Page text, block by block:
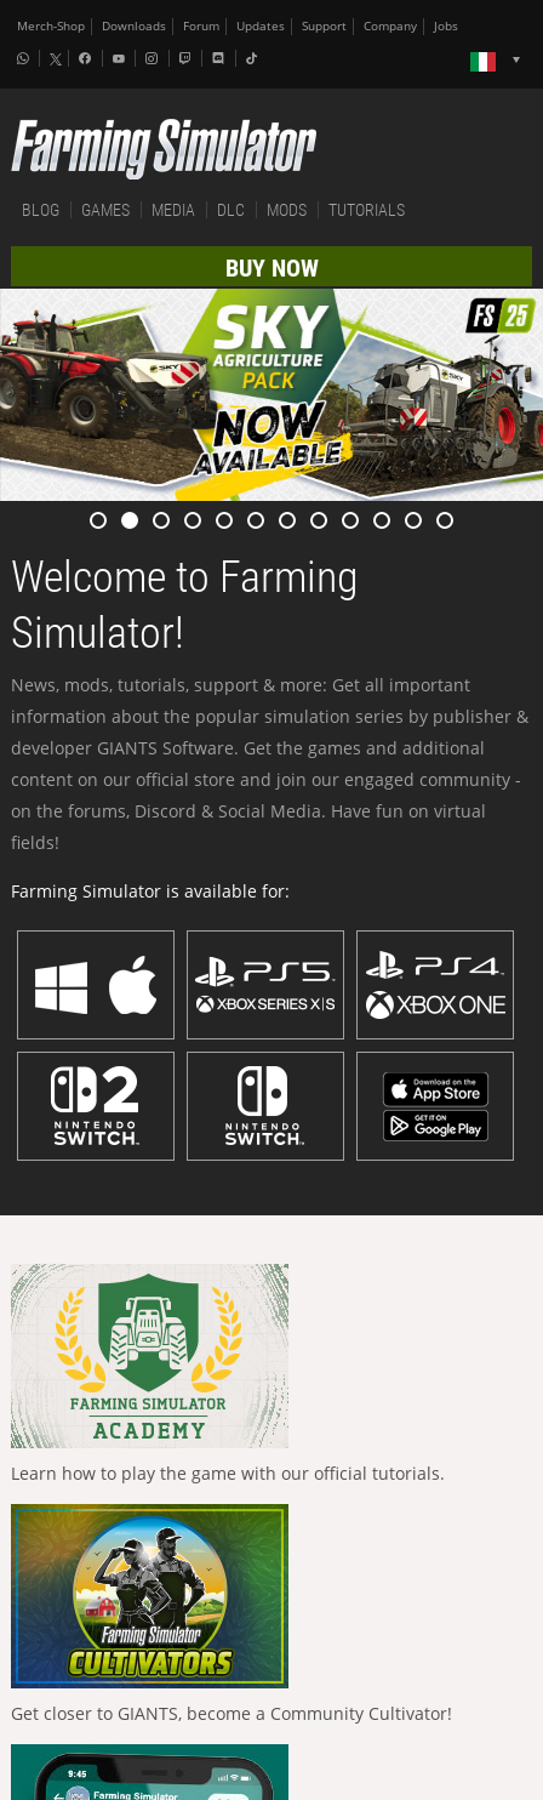
Merch-Shop Downloads Forum Updates Support Company Jobs
BLOG GAMES MEDIA DLC MODS TUTORIALS
BUY NOW
Welcome to Farming
Simulator!
News, mods, tutorials, support & more: Get all important
information about the popular simulation series by publisher &
developer GIANTS Software. Get the games and additional
content on our official store and join our engaged community -
on the forums, Discord & Social Media. Have fun on virtual
fields!
Farming Simulator is available for:
Learn how to play the game with our official tutorials.
Get closer to GIANTS, become a Community Cultivator!